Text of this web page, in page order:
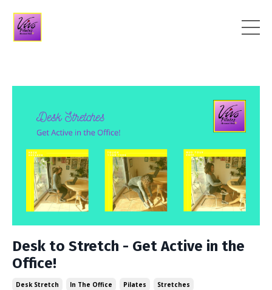
Desk to Stretch - Get Active in the
Office!
Desk Stretch In The Office Pilates Stretches